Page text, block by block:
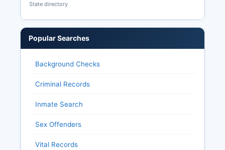
State directory
Popular Searches
Background Checks
Criminal Records
Inmate Search
Sex Offenders
Vital Records